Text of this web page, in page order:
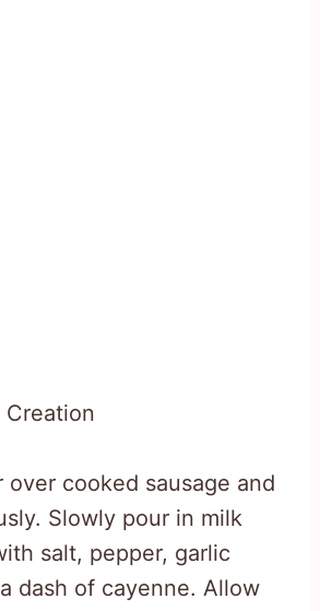
Creation
over cooked sausage and
Slowly pour in milk
salt, pepper, garlic
dash of cayenne. Allow